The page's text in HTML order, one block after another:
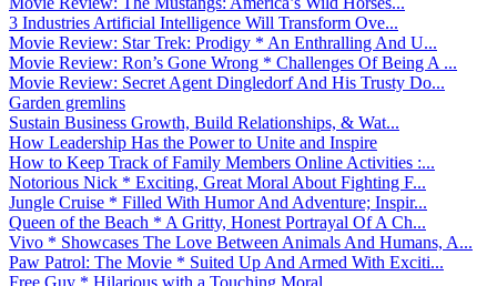
3 Industries Artificial Intelligence Will Transform Ove...
Movie Review: Star Trek: Prodigy * An Enthralling And U...
Movie Review: Ron’s Gone Wrong * Challenges Of Being A ...
Movie Review: Secret Agent Dingledorf And His Trusty Do...
Garden gremlins
Sustain Business Growth, Build Relationships, & Wat...
How Leadership Has the Power to Unite and Inspire
How to Keep Track of Family Members Online Activities :...
Notorious Nick * Exciting, Great Moral About Fighting F...
Jungle Cruise * Filled With Humor And Adventure; Inspir...
Queen of the Beach * A Gritty, Honest Portrayal Of A Ch...
Vivo * Showcases The Love Between Animals And Humans, A...
Paw Patrol: The Movie * Suited Up And Armed With Exciti...
Free Guy * Hilarious with a Touching Moral